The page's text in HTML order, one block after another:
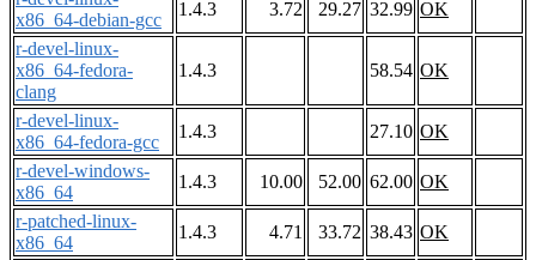
x86_64-debian-gcc
1.4.3 3.72 29.27 32.99 OK
r-devel-linux-
x86_64-fedora-
clang
1.4.3 58.54 OK
r-devel-linux-
x86_64-fedora-gcc
1.4.3 27.10 OK
r-devel-windows-
x86_64
1.4.3 10.00 52.00 62.00 OK
r-patched-linux-
x86_64
1.4.3 4.71 33.72 38.43 OK